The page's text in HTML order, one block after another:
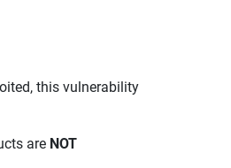
this vulnerability
are NOT